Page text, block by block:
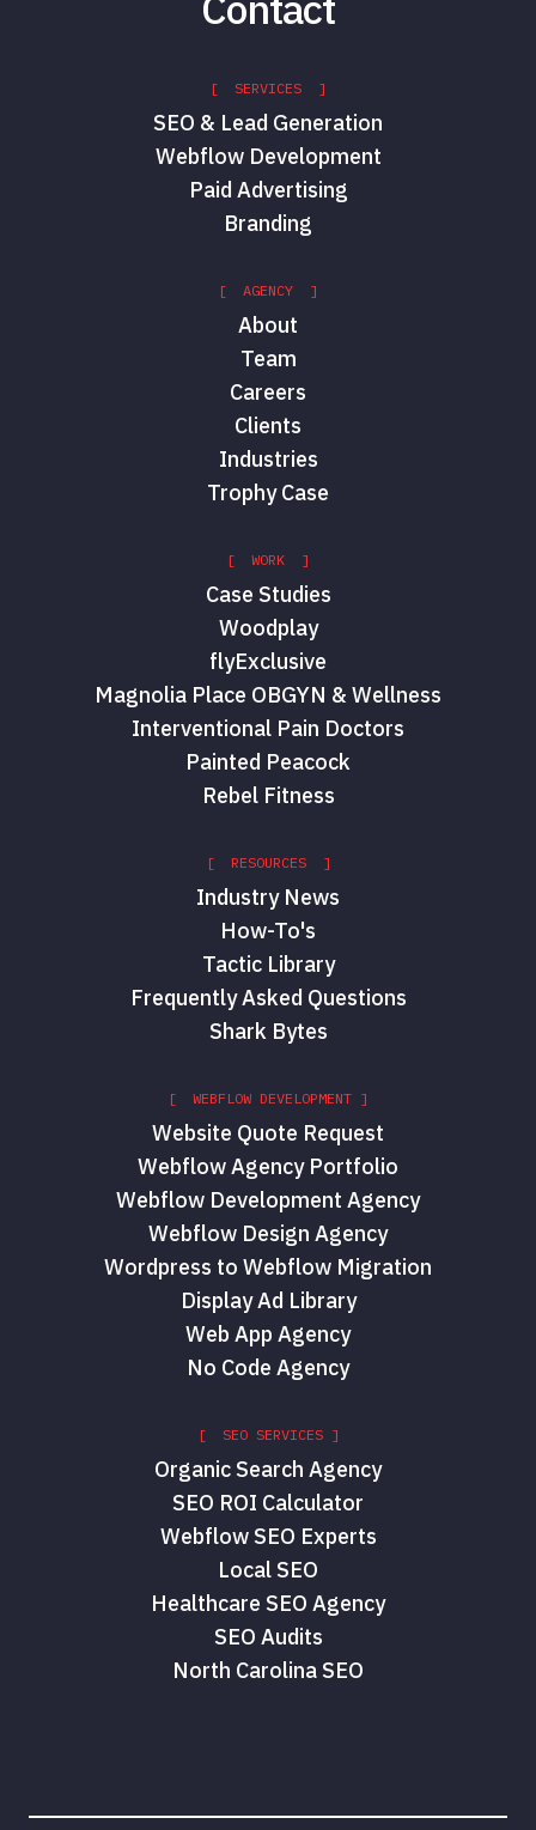
[ SERVICES ]
SEO & Lead Generation
Webflow Development
Paid Advertising
Branding
[ AGENCY ]
About
Team
Careers
Clients
Industries
Trophy Case
[ WORK ]
Case Studies
Woodplay
flyExclusive
Magnolia Place OBGYN & Wellness
Interventional Pain Doctors
Painted Peacock
Rebel Fitness
[ RESOURCES ]
Industry News
How-To's
Tactic Library
Frequently Asked Questions
Shark Bytes
[ WEBFLOW DEVELOPMENT ]
Website Quote Request
Webflow Agency Portfolio
Webflow Development Agency
Webflow Design Agency
Wordpress to Webflow Migration
Display Ad Library
Web App Agency
No Code Agency
[ SEO SERVICES ]
Organic Search Agency
SEO ROI Calculator
Webflow SEO Experts
Local SEO
Healthcare SEO Agency
SEO Audits
North Carolina SEO